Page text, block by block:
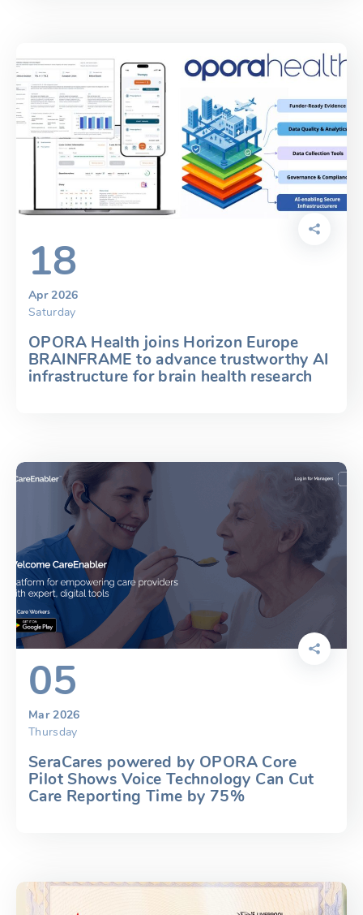
18
Apr 2026
Saturday
OPORA Health joins Horizon Europe
BRAINFRAME to advance trustworthy AI
infrastructure for brain health research
05
Mar 2026
Thursday
SeraCares powered by OPORA Core
Pilot Shows Voice Technology Can Cut
Care Reporting Time by 75%